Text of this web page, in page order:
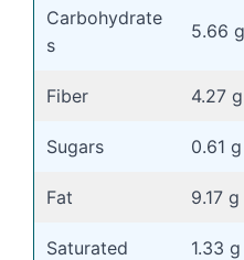
Carbohydrate
s
5.66 g
Fiber 4.27 g
Sugars 0.61 g
Fat 9.17 g
Saturated 1.33 g